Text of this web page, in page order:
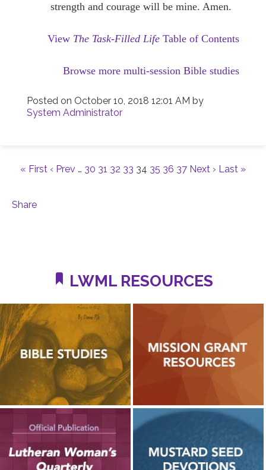
strength and courage will be mine. Amen.
View The Task-Filled Life Table of Contents
Browse more multi-session Bible studies
Posted on October 10, 2018 12:01 AM by
System Administrator
« First ‹ Prev … 30 31 32 33 34 35 36 37 Next › Last »
Share
LWML RESOURCES